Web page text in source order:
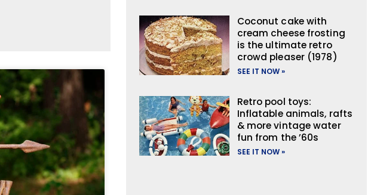
Coconut cake with
cream cheese frosting
is the ultimate retro
crowd pleaser (1978)
SEE IT NOW »
Retro pool toys:
Inflatable animals, rafts
& more vintage water
fun from the ’60s
SEE IT NOW »